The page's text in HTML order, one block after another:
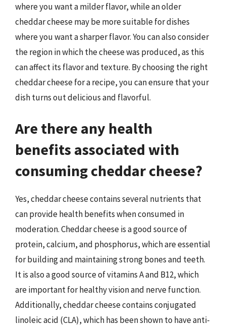
where you want a milder flavor, while an older
cheddar cheese may be more suitable for dishes
where you want a sharper flavor. You can also consider
the region in which the cheese was produced, as this
can affect its flavor and texture. By choosing the right
cheddar cheese for a recipe, you can ensure that your
dish turns out delicious and flavorful.
Are there any health
benefits associated with
consuming cheddar cheese?
Yes, cheddar cheese contains several nutrients that
can provide health benefits when consumed in
moderation. Cheddar cheese is a good source of
protein, calcium, and phosphorus, which are essential
for building and maintaining strong bones and teeth.
It is also a good source of vitamins A and B12, which
are important for healthy vision and nerve function.
Additionally, cheddar cheese contains conjugated
linoleic acid (CLA), which has been shown to have anti-